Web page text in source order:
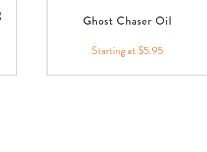
Ghost Chaser Oil
Starting at $5.95